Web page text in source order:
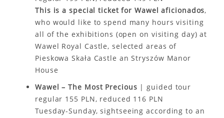
This is a special ticket for Wawel aficionados,
who would like to spend many hours visiting
all of the exhibitions (open on visiting day) at
Wawel Royal Castle, selected areas of
Pieskowa Skała Castle an Stryszów Manor
House
Wawel – The Most Precious | guided tour
regular 155 PLN, reduced 116 PLN
Tuesday-Sunday, sightseeing according to an